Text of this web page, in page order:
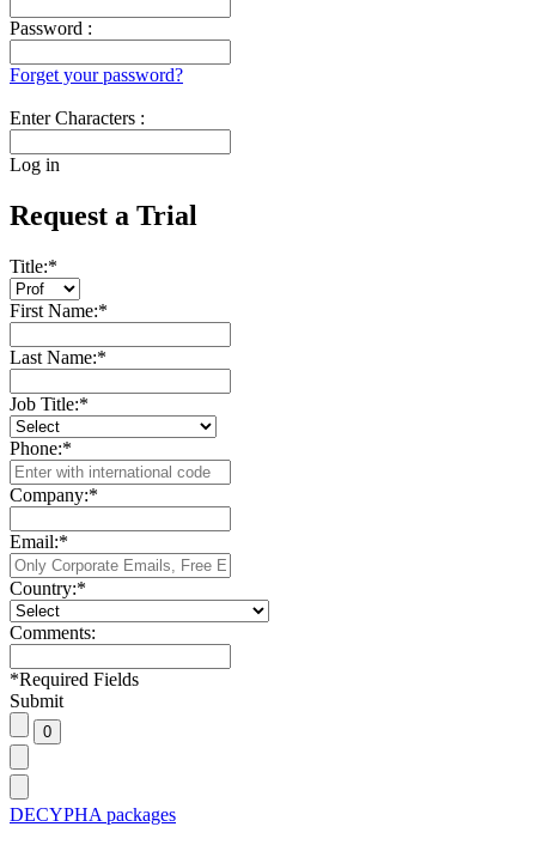
Password :
Forget your password?
Enter Characters :
Log in
Request a Trial
Title:*
First Name:*
Last Name:*
Job Title:*
Phone:*
Company:*
Email:*
Country:*
Comments:
*Required Fields
Submit
DECYPHA packages